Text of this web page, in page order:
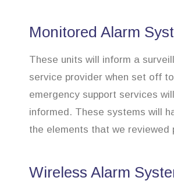
Monitored Alarm
These units will inform a
service provider when set off
emergency support services
informed. These systems will
the elements that we reviewed
Wireless Alarm